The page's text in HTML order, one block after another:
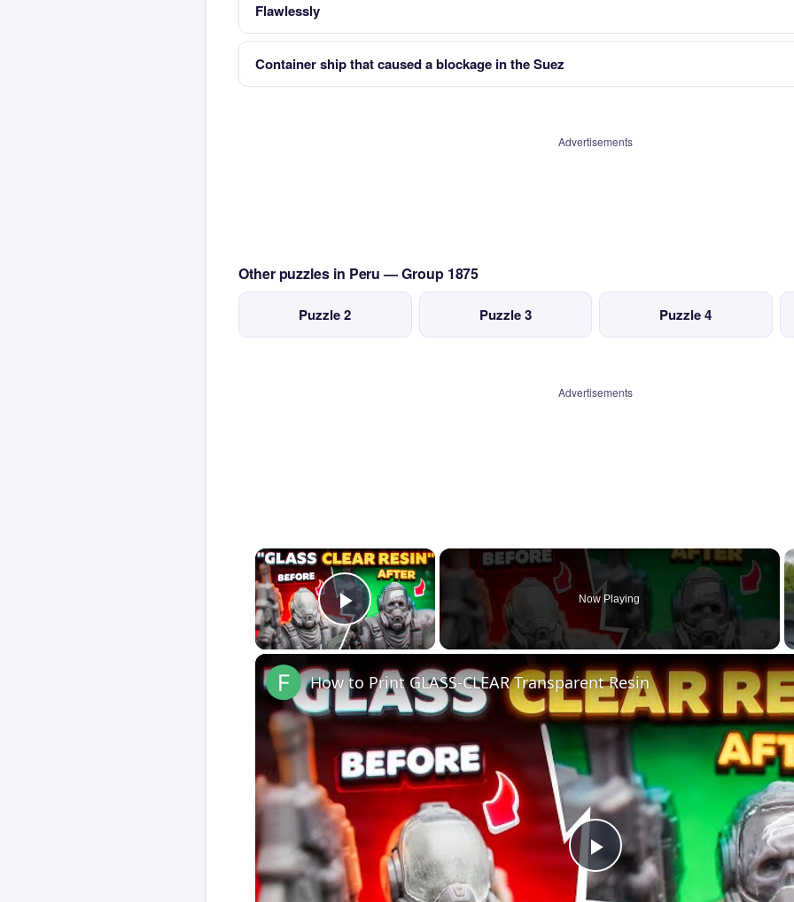
Flawlessly
Container ship that caused a blockage in the Suez
Advertisements
Other puzzles in Peru — Group 1875
Puzzle 2 Puzzle 3 Puzzle 4
Advertisements
×
Play Video
Now Playing
Play
How to Print GLASS-CLEAR Transparent Resin